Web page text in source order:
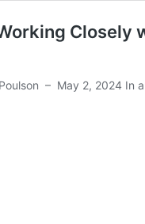
Closely
– May 2, 2024 In